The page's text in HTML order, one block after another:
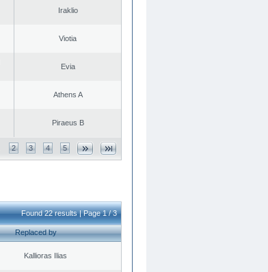
Iraklio
Viotia
Evia
Athens A
Piraeus B
2 3 4 5
Found 22 results | Page 1 / 3
Replaced by
Kallioras Ilias